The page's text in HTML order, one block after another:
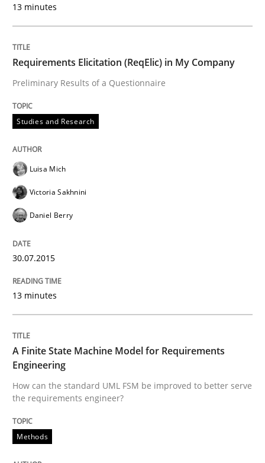
READ ARTICLE
Studies and Research
LELIE
Written byPatrick Saint-Dizier
READ ARTICLE
Methods
The Recover Approach
13 minutes
Requirements Elicitation (ReqElic) in My Company
Preliminary Results of a Questionnaire
Studies and Research
Luisa Mich
Victoria Sakhnini
Daniel Berry
30.07.2015
13 minutes
A Finite State Machine Model for Requirements
Engineering
How can the standard UML FSM be improved to better serve
the requirements engineer?
Methods